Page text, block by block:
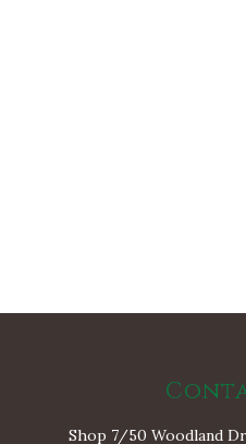
Shop 7/50 Woodland